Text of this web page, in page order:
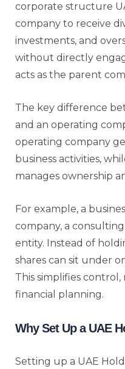
corporate structure
company to receive
investments, and
without directly
acts as the parent
The key difference
and an operating
operating company
business activities,
manages ownership
For example, a
company, a
entity. Instead of
shares can sit under
This simplifies
financial planning.
Why Set Up a UAE
Setting up a UAE